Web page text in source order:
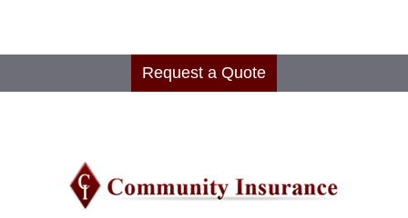
Request a Quote